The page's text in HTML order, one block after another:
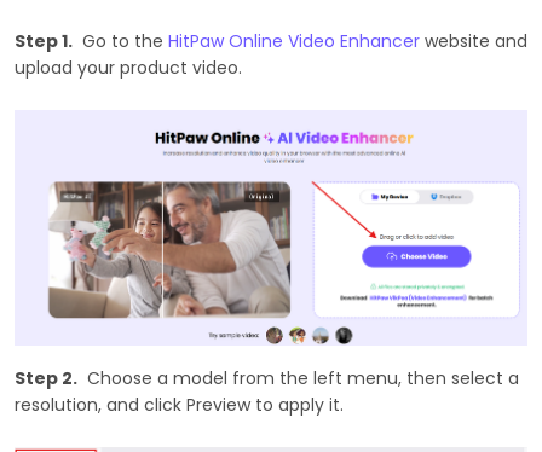
Step 1. Go to the HitPaw Online Video Enhancer website and
upload your product video.
Step 2. Choose a model from the left menu, then select a
resolution, and click Preview to apply it.